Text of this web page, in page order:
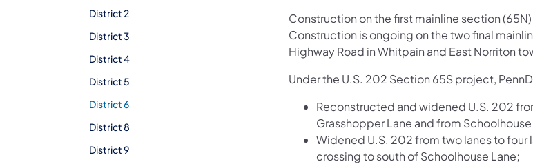
District 2
District 3
District 4
District 5
District 6
District 8
District 9
Construction on the first mainline section
Construction is ongoing on the two final
Highway Road in Whitpain and East Norriton
Under the U.S. 202 Section 65S project,
Reconstructed and widened U.S. 202
Grasshopper Lane and from
Widened U.S. 202 from two lanes to
crossing to south of Schoolhouse Lane;